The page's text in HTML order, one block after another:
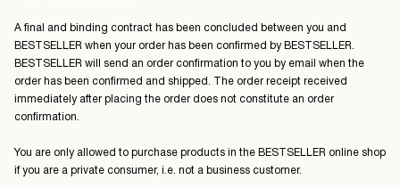
A final and binding contract has been concluded between you and
BESTSELLER when your order has been confirmed by BESTSELLER.
BESTSELLER will send an order confirmation to you by email when the
order has been confirmed and shipped. The order receipt received
immediately after placing the order does not constitute an order
confirmation.
You are only allowed to purchase products in the BESTSELLER online shop
if you are a private consumer, i.e. not a business customer.